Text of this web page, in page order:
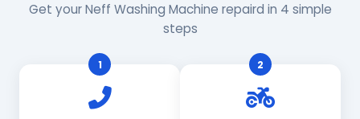
Get your Neff Washing Machine repaird in 4 simple
steps
1 2